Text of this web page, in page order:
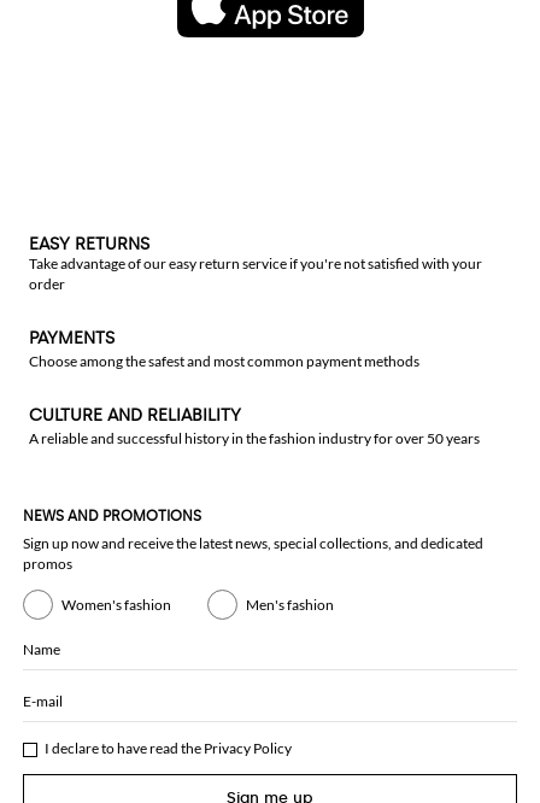
EASY RETURNS
Take advantage of our easy return service if you're not satisfied with your
order
PAYMENTS
Choose among the safest and most common payment methods
CULTURE AND RELIABILITY
A reliable and successful history in the fashion industry for over 50 years
NEWS AND PROMOTIONS
Sign up now and receive the latest news, special collections, and dedicated
promos
Women's fashion Men's fashion
Name
E-mail
I declare to have read the Privacy Policy
Sign me up